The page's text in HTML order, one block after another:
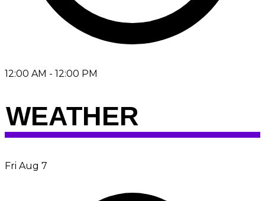
12:00 AM - 12:00 PM
WEATHER
Fri Aug 7